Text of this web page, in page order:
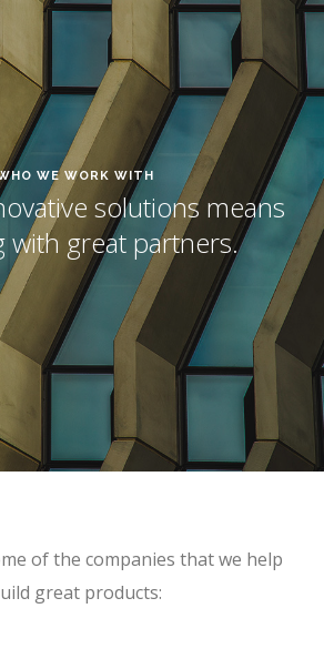
WE WORK WITH
solutions means
with great partners.
of the companies that we help
great products: